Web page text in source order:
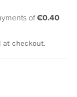
of€0.40
checkout.